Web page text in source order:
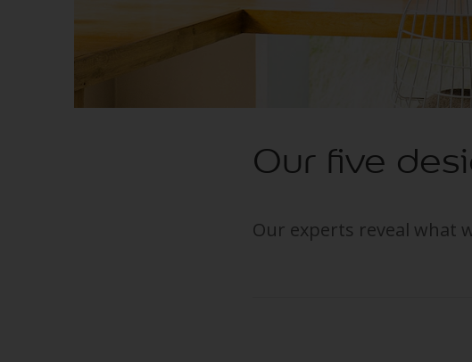
Our five
Our experts reveal what